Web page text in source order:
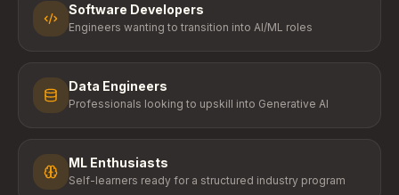
Software Developers
Engineers wanting to transition into AI/ML roles
Data Engineers
Professionals looking to upskill into Generative AI
ML Enthusiasts
Self-learners ready for a structured industry program